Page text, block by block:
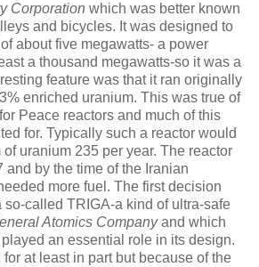
Corporation which was better known
and bicycles. It was designed to
about five megawatts- a power
a thousand megawatts-so it was a
feature was that it ran originally
enriched uranium. This was true of
Peace reactors and much of this
for. Typically such a reactor would
uranium 235 per year. The reactor
and by the time of the Iranian
more fuel. The first decision
so-called TRIGA-a kind of ultra-safe
Atomics Companyand which
an essential role in its design.
at least in part but because of the